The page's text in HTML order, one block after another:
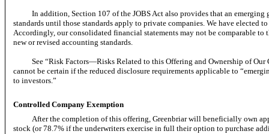
In addition, Section 107 of the JOBS Act also provides that an
standards until those standards apply to private companies. We have elected
Accordingly, our consolidated financial statements may not be comparable
new or revised accounting standards.
See “Risk Factors—Risks Related to this Offering and Ownership of
cannot be certain if the reduced disclosure requirements applicable to
to investors.”
Controlled Company Exemption
After the completion of this offering, Greenbriar will beneficially own
stock (or 78.7% if the underwriters exercise in full their option to purchase